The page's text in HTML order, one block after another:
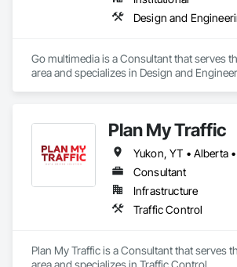
Design and
Go multimedia is a Consultant that serves
area and specializes in Design and
Plan My Traffic
Consultant
Infrastructure
Traffic Control
Plan My Traffic is a Consultant that serves
area and specializes in Traffic Control.